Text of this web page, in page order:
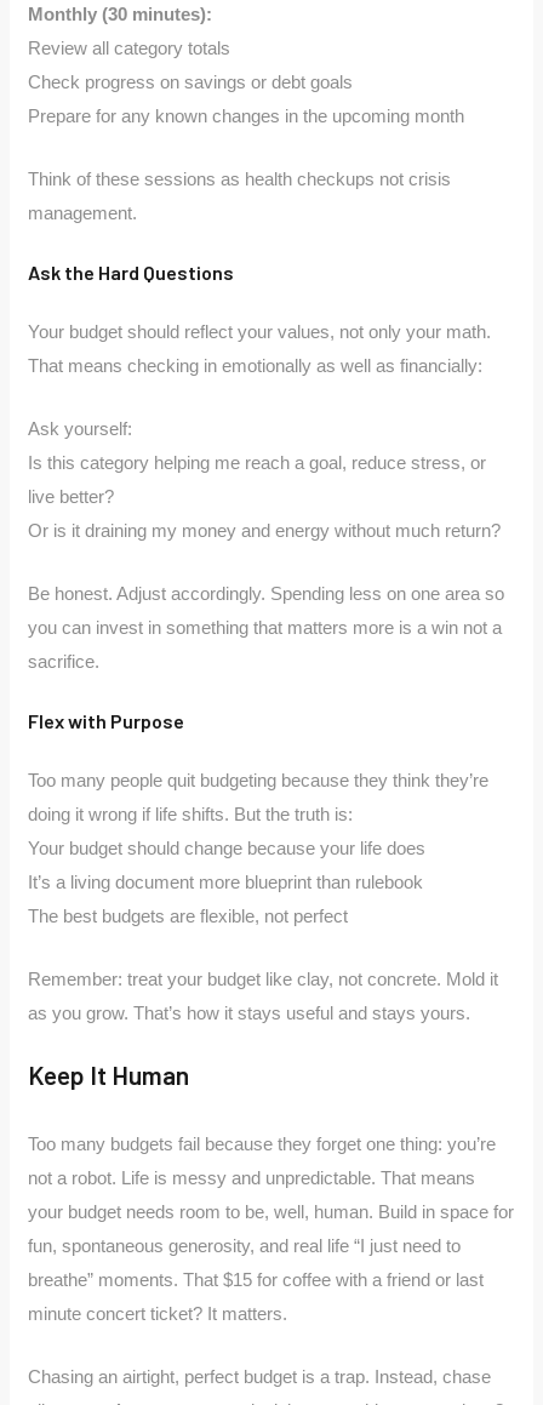
Monthly (30 minutes):
Review all category totals
Check progress on savings or debt goals
Prepare for any known changes in the upcoming month
Think of these sessions as health checkups not crisis
management.
Ask the Hard Questions
Your budget should reflect your values, not only your math.
That means checking in emotionally as well as financially:
Ask yourself:
Is this category helping me reach a goal, reduce stress, or
live better?
Or is it draining my money and energy without much return?
Be honest. Adjust accordingly. Spending less on one area so
you can invest in something that matters more is a win not a
sacrifice.
Flex with Purpose
Too many people quit budgeting because they think they’re
doing it wrong if life shifts. But the truth is:
Your budget should change because your life does
It’s a living document more blueprint than rulebook
The best budgets are flexible, not perfect
Remember: treat your budget like clay, not concrete. Mold it
as you grow. That’s how it stays useful and stays yours.
Keep It Human
Too many budgets fail because they forget one thing: you’re
not a robot. Life is messy and unpredictable. That means
your budget needs room to be, well, human. Build in space for
fun, spontaneous generosity, and real life “I just need to
breathe” moments. That $15 for coffee with a friend or last
minute concert ticket? It matters.
Chasing an airtight, perfect budget is a trap. Instead, chase